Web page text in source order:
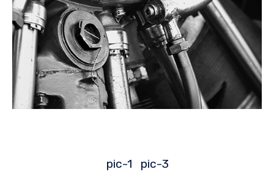
pic-1 pic-3